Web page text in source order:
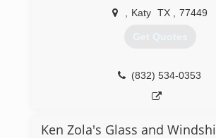
(713) 972-2100
Katy TX 77449
Get Quotes
(832) 534-0353
Ken Zola's Glass and